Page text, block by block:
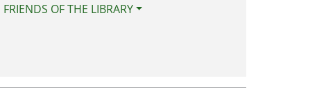
FRIENDS OF THE LIBRARY